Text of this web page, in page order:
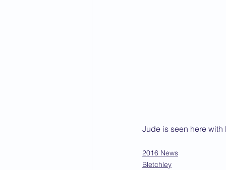
Jude is seen here
2016 News
Bletchley